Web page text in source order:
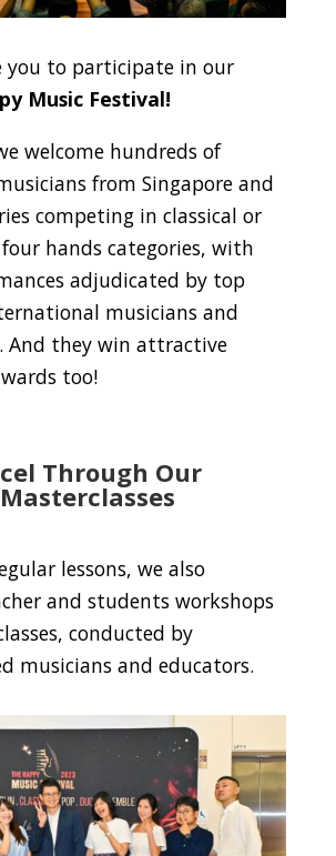
you to participate in our
Music Festival!
welcome hundreds of
from Singapore and
competing in classical or
hands categories, with
adjudicated by top
musicians and
And they win attractive
too!
Through Our
Masterclasses
lessons, we also
and students workshops
conducted by
musicians and educators.